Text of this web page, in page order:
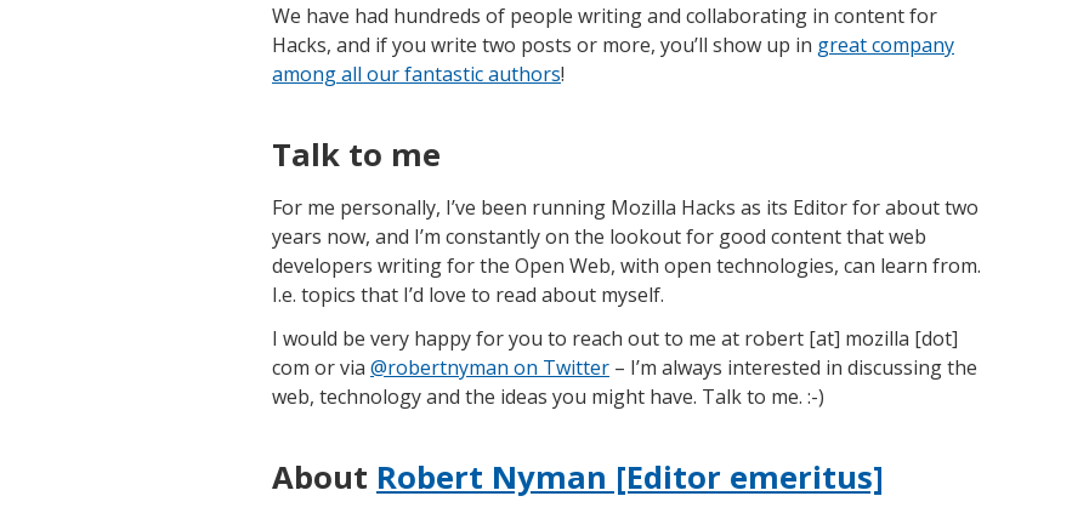
We have had hundreds of people writing and collaborating in content for
Hacks, and if you write two posts or more, you’ll show up in great company
among all our fantastic authors!
Talk to me
For me personally, I’ve been running Mozilla Hacks as its Editor for about two
years now, and I’m constantly on the lookout for good content that web
developers writing for the Open Web, with open technologies, can learn from.
I.e. topics that I’d love to read about myself.
I would be very happy for you to reach out to me at robert [at] mozilla [dot]
com or via @robertnyman on Twitter – I’m always interested in discussing the
web, technology and the ideas you might have. Talk to me. :-)
About Robert Nyman [Editor emeritus]